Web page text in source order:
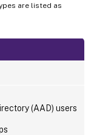
are listed as
(AAD) users